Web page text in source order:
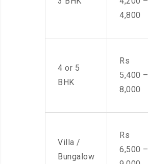
4,800
4 or 5
BHK
Rs
5,400 –
8,000
Villa /
Bungalow
Rs
6,500 –